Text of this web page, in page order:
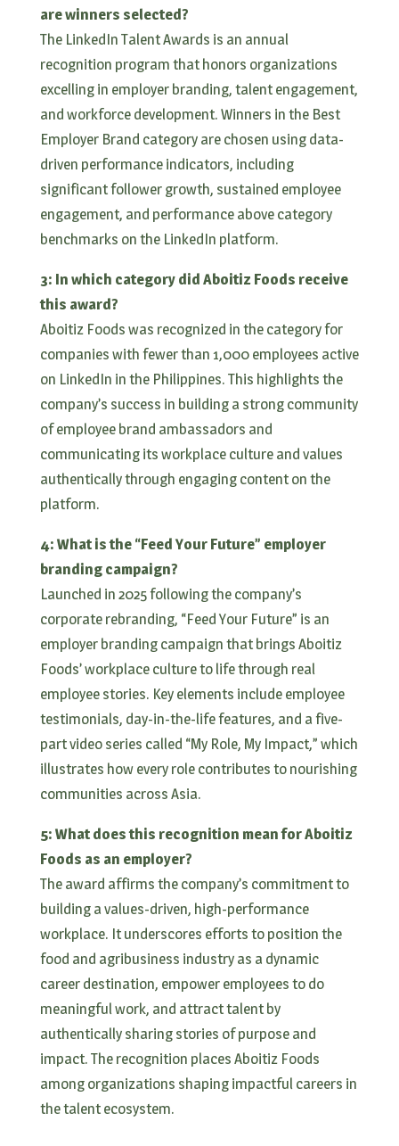
are winners selected?
The LinkedIn Talent Awards is an annual
recognition program that honors organizations
excelling in employer branding, talent engagement,
and workforce development. Winners in the Best
Employer Brand category are chosen using data-
driven performance indicators, including
significant follower growth, sustained employee
engagement, and performance above category
benchmarks on the LinkedIn platform.
3: In which category did Aboitiz Foods receive
this award?
Aboitiz Foods was recognized in the category for
companies with fewer than 1,000 employees active
on LinkedIn in the Philippines. This highlights the
company’s success in building a strong community
of employee brand ambassadors and
communicating its workplace culture and values
authentically through engaging content on the
platform.
4: What is the “Feed Your Future” employer
branding campaign?
Launched in 2025 following the company’s
corporate rebranding, “Feed Your Future” is an
employer branding campaign that brings Aboitiz
Foods’ workplace culture to life through real
employee stories. Key elements include employee
testimonials, day-in-the-life features, and a five-
part video series called “My Role, My Impact,” which
illustrates how every role contributes to nourishing
communities across Asia.
5: What does this recognition mean for Aboitiz
Foods as an employer?
The award affirms the company’s commitment to
building a values-driven, high-performance
workplace. It underscores efforts to position the
food and agribusiness industry as a dynamic
career destination, empower employees to do
meaningful work, and attract talent by
authentically sharing stories of purpose and
impact. The recognition places Aboitiz Foods
among organizations shaping impactful careers in
the talent ecosystem.